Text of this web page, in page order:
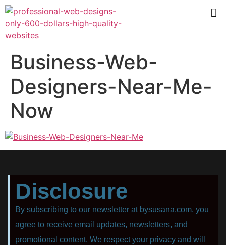
Business-Web-
Designers-Near-Me-
Now
Disclosure
By subscribing to our newsletter at bysusana.com, you
agree to receive email updates, newsletters, and
promotional content. We respect your privacy and will